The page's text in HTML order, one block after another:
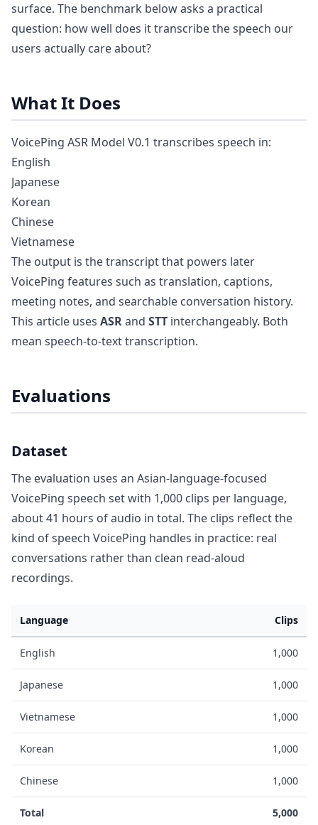
surface. The benchmark below asks a practical
question: how well does it transcribe the speech our
users actually care about?
What It Does
VoicePing ASR Model V0.1 transcribes speech in:
English
Japanese
Korean
Chinese
Vietnamese
The output is the transcript that powers later
VoicePing features such as translation, captions,
meeting notes, and searchable conversation history.
This article uses ASRand STT interchangeably. Both
mean speech-to-text transcription.
Evaluations
Dataset
The evaluation uses an Asian-language-focused
VoicePing speech set with 1,000 clips per language,
about 41 hours of audio in total. The clips reflect the
kind of speech VoicePing handles in practice: real
conversations rather than clean read-aloud
recordings.
Language Clips
English 1,000
Japanese 1,000
Vietnamese 1,000
Korean 1,000
Chinese 1,000
Total 5,000